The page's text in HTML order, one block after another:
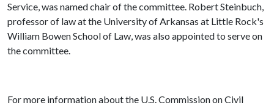
Service, was named chair of the committee. Robert Steinbuch,
professor of law at the University of Arkansas at Little Rock's
William Bowen School of Law, was also appointed to serve on
the committee.
For more information about the U.S. Commission on Civil